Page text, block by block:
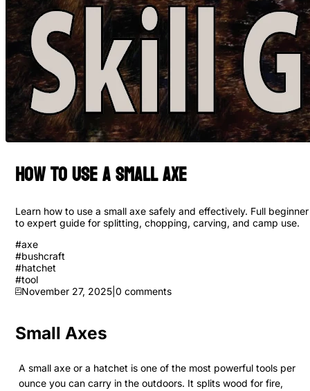
How to Use a Small Axe
Learn how to use a small axe safely and effectively. Full beginner
to expert guide for splitting, chopping, carving, and camp use.
#axe
#bushcraft
#hatchet
#tool
November 27, 2025 0 comments
Small Axes
A small axe or a hatchet is one of the most powerful tools per
ounce you can carry in the outdoors. It splits wood for fire,